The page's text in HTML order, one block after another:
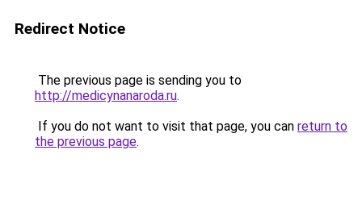
Redirect Notice
The previous page is sending you to
http://medicynanaroda.ru.
If you do not want to visit that page, you can return to
the previous page.